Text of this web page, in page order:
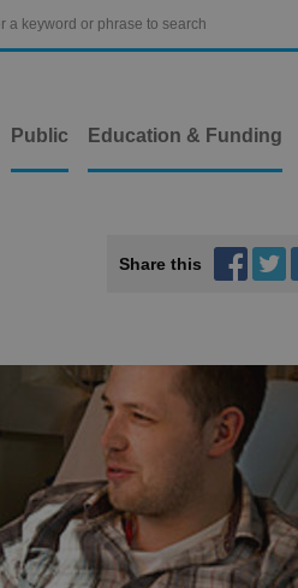
Public Education & Funding
Share this  